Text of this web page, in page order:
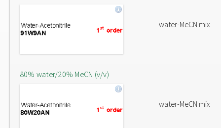
water-MeCN mix
80% water/20% MeCN (v/v)
water-MeCN mix